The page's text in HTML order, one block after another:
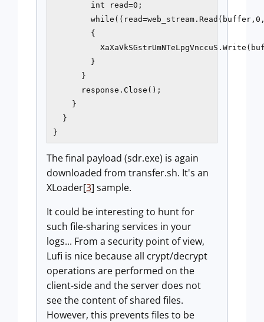
int read=0;
        {
}
}
      response.Close();
}
}
}
The final payload (sdr.exe) is again
downloaded from transfer.sh. It's an
XLoader[3] sample.
It could be interesting to hunt for
such file-sharing services in your
logs... From a security point of view,
Lufi is nice because all crypt/decrypt
operations are performed on the
client-side and the server does not
see the content of shared files.
However, this prevents files to be